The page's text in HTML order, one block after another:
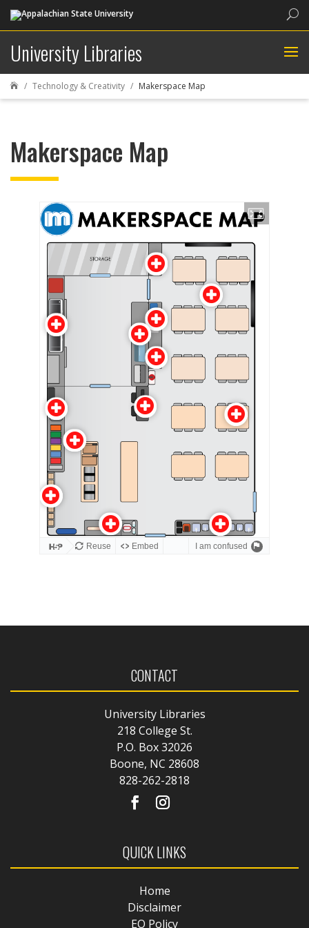
University Libraries
 Technology & Creativity Makerspace Map
Makerspace Map
CONTACT
University Libraries
218 College St.
P.O. Box 32026
Boone, NC 28608
828-262-2818
QUICK LINKS
Home
Disclaimer
EO Policy